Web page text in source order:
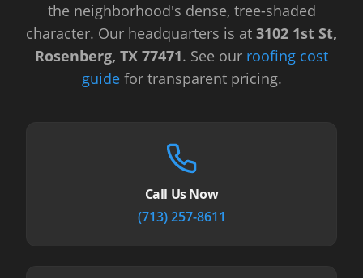
the neighborhood's dense, tree-shaded
character. Our headquarters is at 3102 1st St,
Rosenberg, TX 77471. See our roofing cost
guidefor transparent pricing.
Call Us Now
(713) 257-8611